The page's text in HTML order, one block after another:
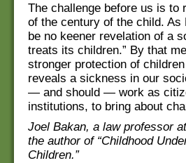
The challenge before us is to
of the century of the child. As
be no keener revelation of a
treats its children.” By that
stronger protection of
reveals a sickness in our
— and should — work as
institutions, to bring about
Joel Bakan, a law professor
the author of “Childhood
Children.”